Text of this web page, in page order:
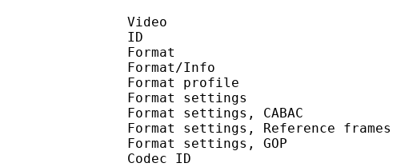
Video
ID :
Format :
Format/Info :
Format profile :
Format settings :
Format settings,
Format settings, Reference
Format settings, GOP
Codec ID :